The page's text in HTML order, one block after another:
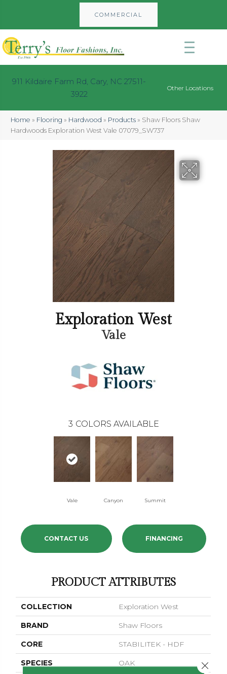
COMMERCIAL
911 Kildaire Farm Rd, Cary, NC 27511-
3922
Other Locations
Home » Flooring » Hardwood » Products » Shaw Floors Shaw
Hardwoods Exploration West Vale 07079_SW737
Exploration West
Vale
3 COLORS AVAILABLE
Vale Canyon Summit
CONTACT US FINANCING
PRODUCT ATTRIBUTES
COLLECTION Exploration West
BRAND Shaw Floors
CORE STABILITEK - HDF
SPECIES OAK Close